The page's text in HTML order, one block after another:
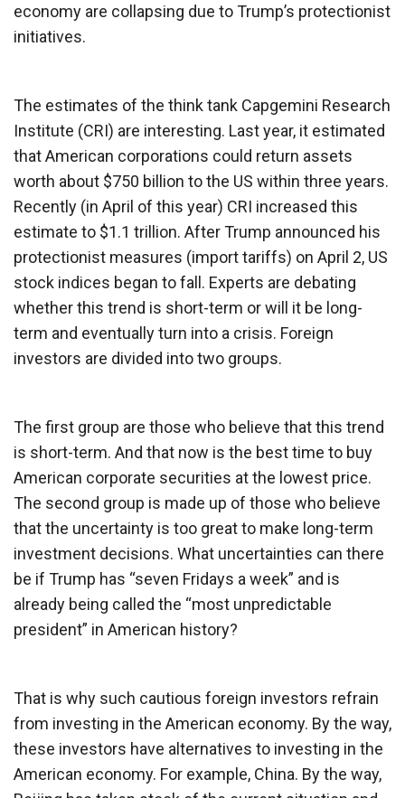
economy are collapsing due to Trump’s protectionist
initiatives.
The estimates of the think tank Capgemini Research
Institute (CRI) are interesting. Last year, it estimated
that American corporations could return assets
worth about $750 billion to the US within three years.
Recently (in April of this year) CRI increased this
estimate to $1.1 trillion. After Trump announced his
protectionist measures (import tariffs) on April 2, US
stock indices began to fall. Experts are debating
whether this trend is short-term or will it be long-
term and eventually turn into a crisis. Foreign
investors are divided into two groups.
The first group are those who believe that this trend
is short-term. And that now is the best time to buy
American corporate securities at the lowest price.
The second group is made up of those who believe
that the uncertainty is too great to make long-term
investment decisions. What uncertainties can there
be if Trump has “seven Fridays a week” and is
already being called the “most unpredictable
president” in American history?
That is why such cautious foreign investors refrain
from investing in the American economy. By the way,
these investors have alternatives to investing in the
American economy. For example, China. By the way,